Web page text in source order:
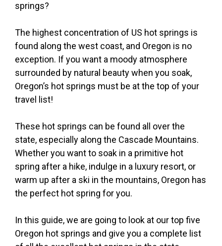
springs?
The highest concentration of US hot springs is
found along the west coast, and Oregon is no
exception. If you want a moody atmosphere
surrounded by natural beauty when you soak,
Oregon’s hot springs must be at the top of your
travel list!
These hot springs can be found all over the
state, especially along the Cascade Mountains.
Whether you want to soak in a primitive hot
spring after a hike, indulge in a luxury resort, or
warm up after a ski in the mountains, Oregon has
the perfect hot spring for you.
In this guide, we are going to look at our top five
Oregon hot springs and give you a complete list